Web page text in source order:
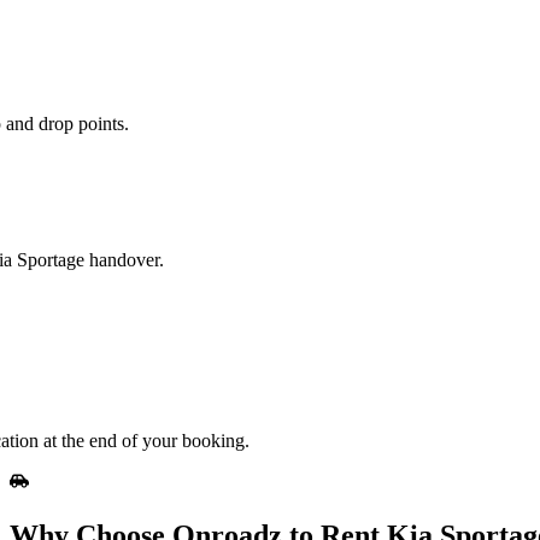
drop points.
Sportage handover.
at the end of your booking.